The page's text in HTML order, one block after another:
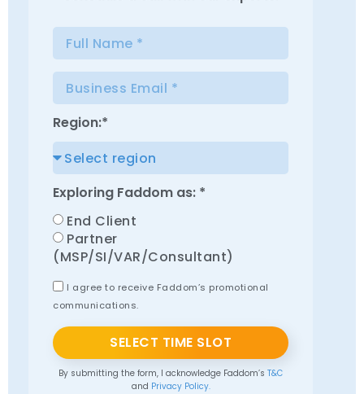
Region:*
Exploring Faddom as: *
End Client
Partner
(MSP/SI/VAR/Consultant)
I agree to receive Faddom’s promotional
communications.
SELECT TIME SLOT
By submitting the form, I acknowledge Faddom’s T&C
and Privacy Policy.